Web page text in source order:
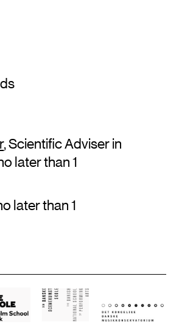
, Scientific Adviser in
later than 1
later than 1